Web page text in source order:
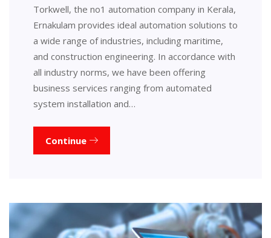
Torkwell, the no1 automation company in Kerala,
Ernakulam provides ideal automation solutions to
a wide range of industries, including maritime,
and construction engineering. In accordance with
all industry norms, we have been offering
business services ranging from automated
system installation and…
Continue